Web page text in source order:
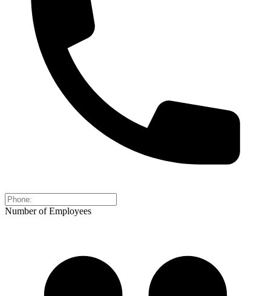
Number of Employees